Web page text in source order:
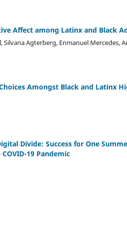
Affect among Latinx and Black
Silvana Agterberg, Enmanuel Mercedes,
Amongst Black and Latinx
Divide: Success for One
19 Pandemic